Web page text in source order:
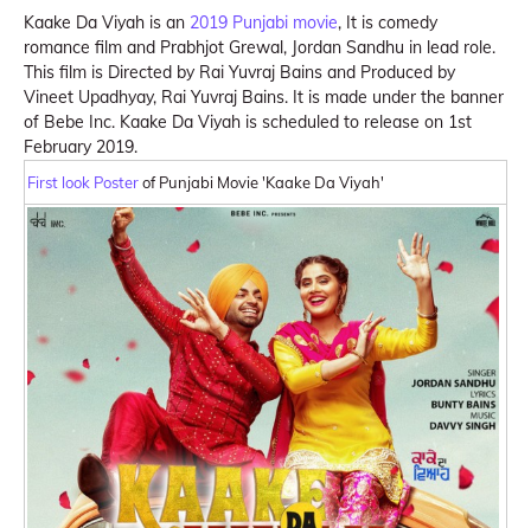
Kaake Da Viyah is an 2019 Punjabi movie, It is comedy
romance film and Prabhjot Grewal, Jordan Sandhu in lead role.
This film is Directed by Rai Yuvraj Bains and Produced by
Vineet Upadhyay, Rai Yuvraj Bains. It is made under the banner
of Bebe Inc. Kaake Da Viyah is scheduled to release on 1st
February 2019.
First look Posterof Punjabi Movie 'Kaake Da Viyah'